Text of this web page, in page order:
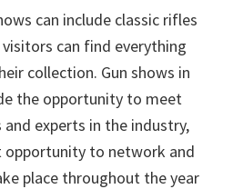
can include classic rifles
can find everything
collection. Gun shows in
the opportunity to meet
experts in the industry,
opportunity to network and
place throughout the year